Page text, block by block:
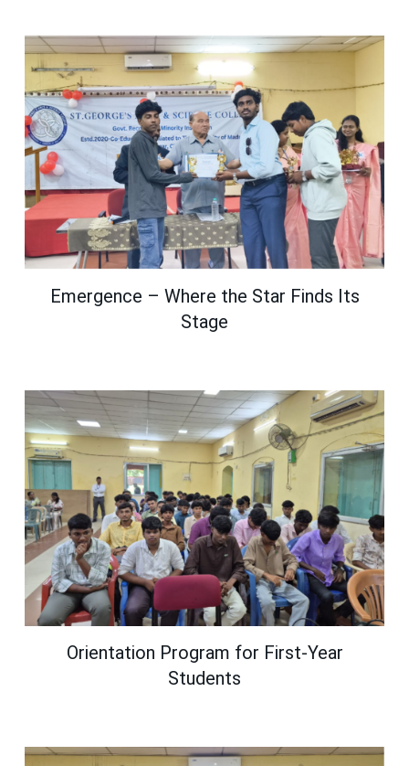
Emergence – Where the Star Finds Its
Stage
Orientation Program for First-Year
Students